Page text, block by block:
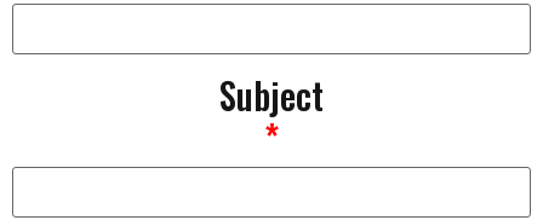
Subject
*